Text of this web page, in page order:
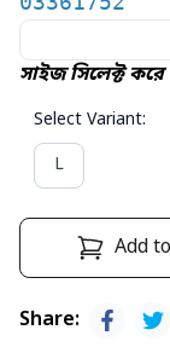
সাইজ সিলেক্ট
Select Variant:
L
Add
Share: